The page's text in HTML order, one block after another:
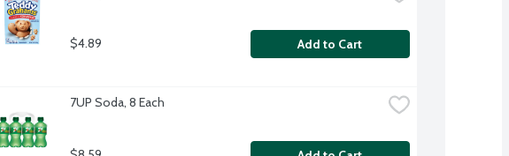
$4.89 Add to Cart
7UP Soda, 8 Each